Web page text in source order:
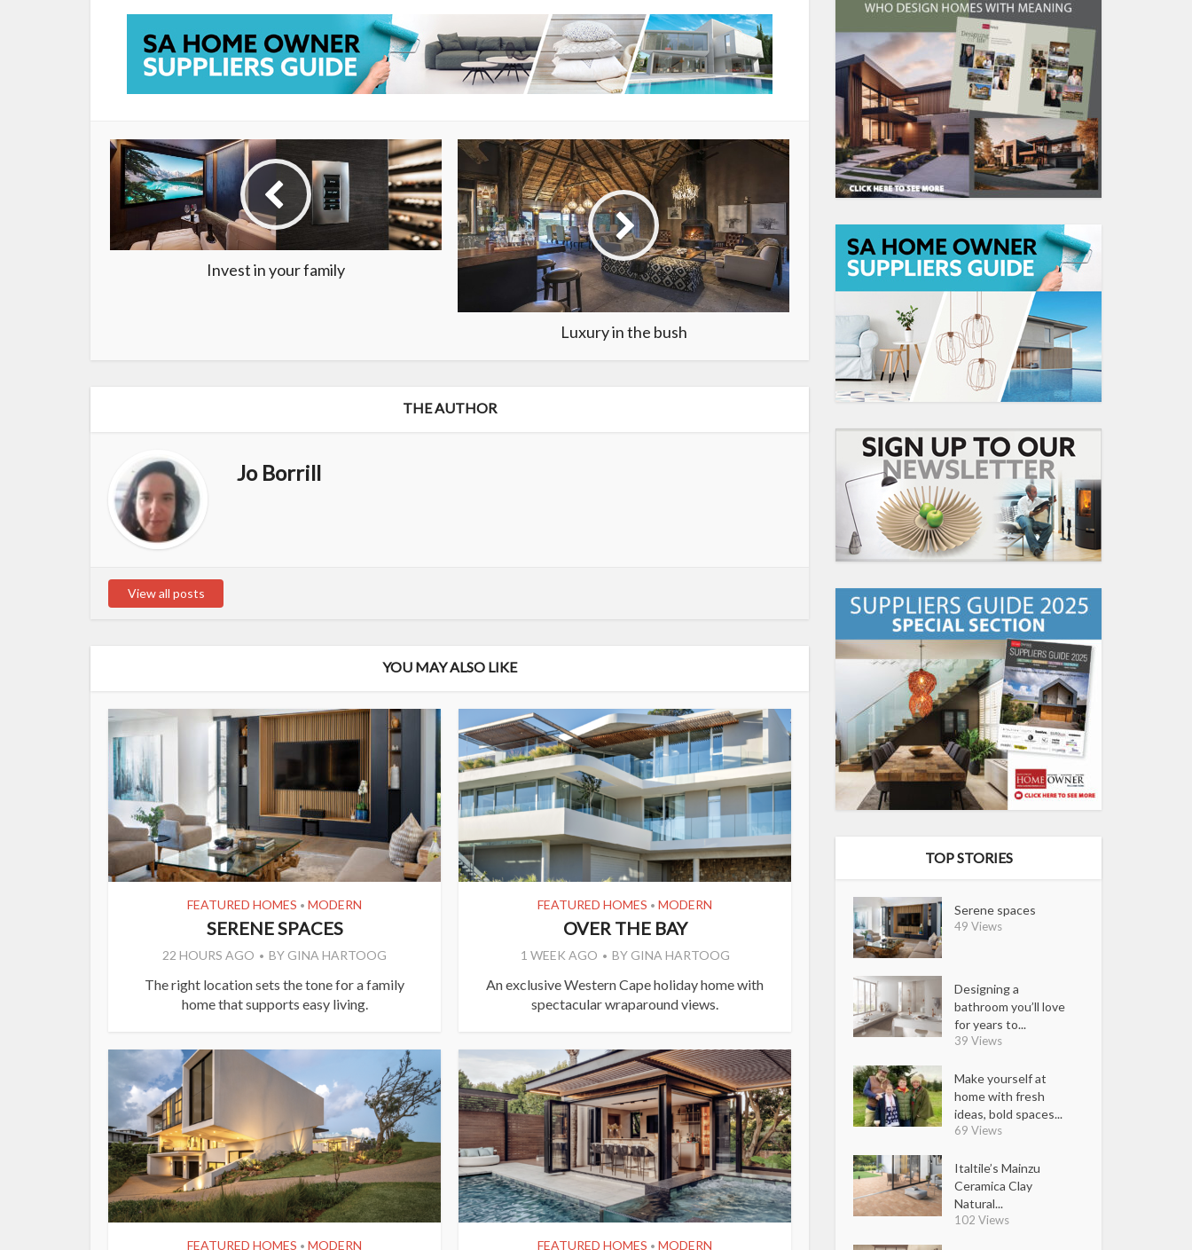
Invest in your family
Luxury in the bush
THE AUTHOR
Jo Borrill
View all posts
YOU MAY ALSO LIKE
FEATURED HOMES • MODERN
SERENE SPACES
22 HOURS AGO BY GINA HARTOOG
The right location sets the tone for a family
home that supports easy living.
FEATURED HOMES • MODERN
OVER THE BAY
1 WEEK AGO BY GINA HARTOOG
An exclusive Western Cape holiday home with
spectacular wraparound views.
FEATURED HOMES • MODERN FEATURED HOMES • MODERN
TOP STORIES
Serene spaces
49 Views
Designing a
bathroom you’ll love
for years to...
39 Views
Make yourself at
home with fresh
ideas, bold spaces...
69 Views
Italtile’s Mainzu
Ceramica Clay
Natural...
102 Views